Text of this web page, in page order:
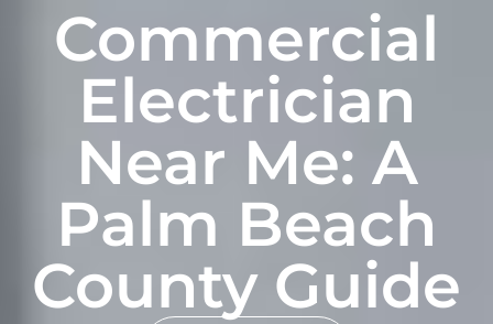
Commercial
Electrician
Near Me: A
Palm Beach
County Guide